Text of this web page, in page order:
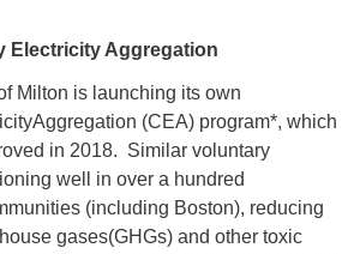
Electricity Aggregation
Milton is launching its own
(CEA) program*, which
in 2018. Similar voluntary
well in over a hundred
(including Boston), reducing
gases(GHGs) and other toxic